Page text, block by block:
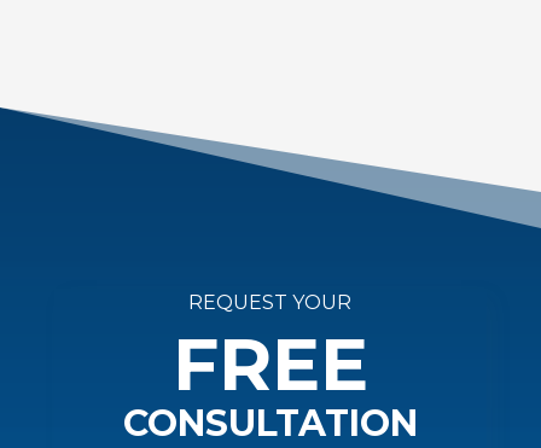
REQUEST YOUR
FREE
CONSULTATION